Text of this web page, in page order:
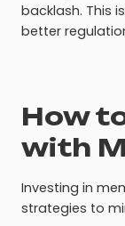
backlash. This
better
How
with
Investing in
strategies to